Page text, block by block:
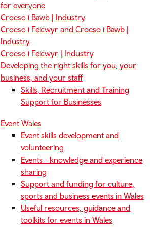
for everyone
Croeso i Bawb | Industry
Croeso i Feicwyr and Croeso i Bawb |
Industry
Croeso i Feicwyr | Industry
Developing the right skills for you, your
business, and your staff
Skills, Recruitment and Training
Support for Businesses
Event Wales
Event skills development and
volunteering
Events - knowledge and experience
sharing
Support and funding for culture,
sports and business events in Wales
Useful resources, guidance and
toolkits for events in Wales